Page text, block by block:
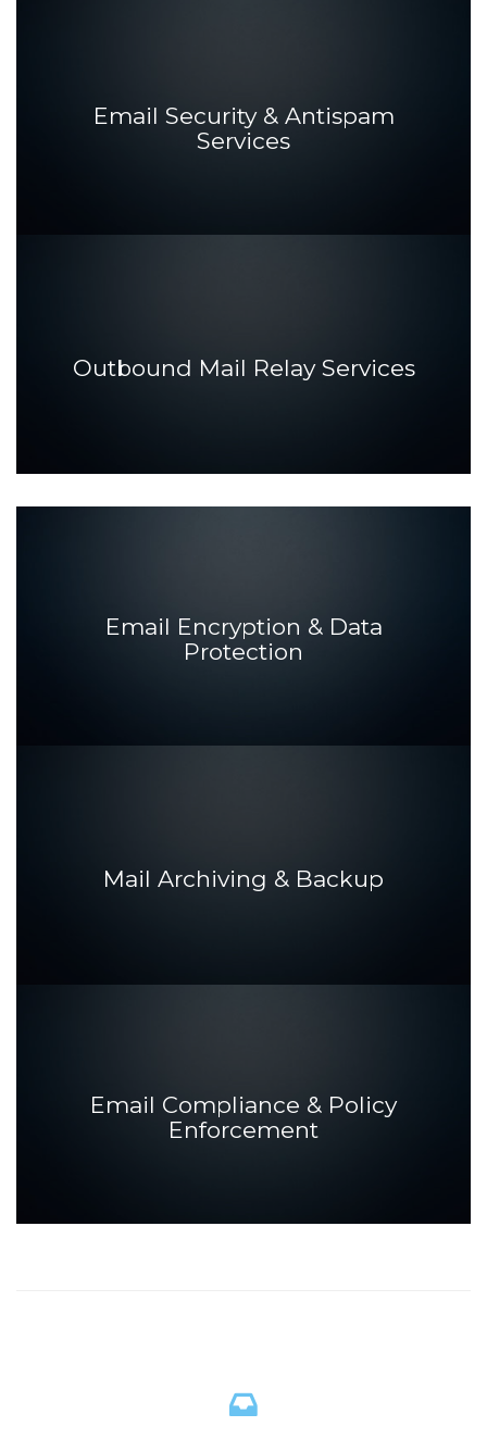
Email Security & Antispam
Services
Outbound Mail Relay Services
Email Encryption & Data
Protection
Mail Archiving & Backup
Email Compliance & Policy
Enforcement